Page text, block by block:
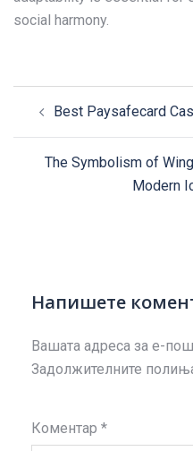
social harmony.
Post
navigation
Best Paysafecard
The Symbolism of
Modern
Напишете
Вашата адреса за е-
Задолжителните
Коментар *